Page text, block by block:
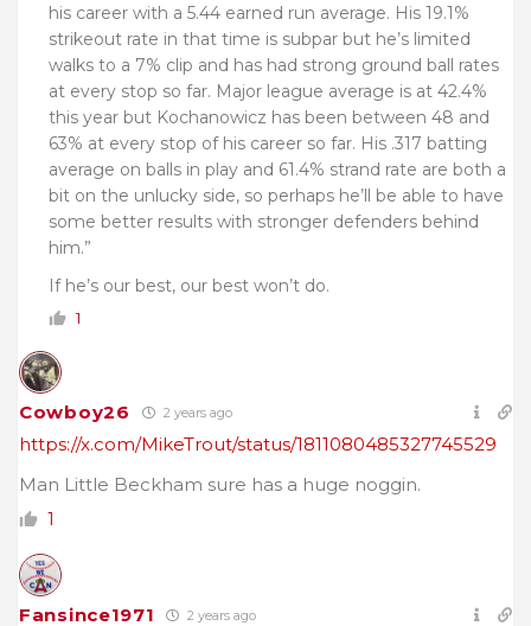
his career with a 5.44 earned run average. His 19.1%
strikeout rate in that time is subpar but he’s limited
walks to a 7% clip and has had strong ground ball rates
at every stop so far. Major league average is at 42.4%
this year but Kochanowicz has been between 48 and
63% at every stop of his career so far. His .317 batting
average on balls in play and 61.4% strand rate are both a
bit on the unlucky side, so perhaps he’ll be able to have
some better results with stronger defenders behind
him.”
If he’s our best, our best won’t do.
1
Cowboy26 2 years ago
https://x.com/MikeTrout/status/1811080485327745529
Man Little Beckham sure has a huge noggin.
1
Fansince1971 2 years ago